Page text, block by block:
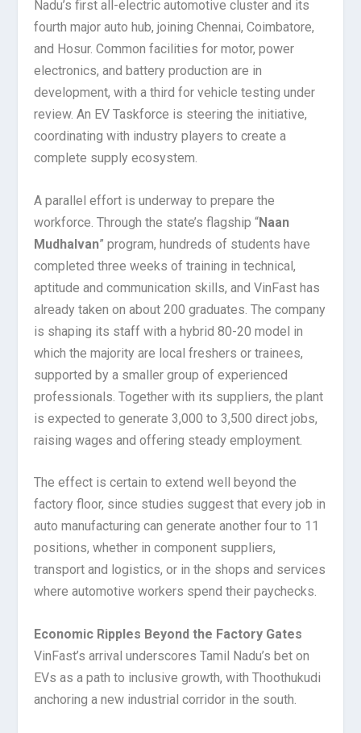
Nadu’s first all-electric automotive cluster and its
fourth major auto hub, joining Chennai, Coimbatore,
and Hosur. Common facilities for motor, power
electronics, and battery production are in
development, with a third for vehicle testing under
review. An EV Taskforce is steering the initiative,
coordinating with industry players to create a
complete supply ecosystem.
A parallel effort is underway to prepare the
workforce. Through the state’s flagship “Naan
Mudhalvan” program, hundreds of students have
completed three weeks of training in technical,
aptitude and communication skills, and VinFast has
already taken on about 200 graduates. The company
is shaping its staff with a hybrid 80-20 model in
which the majority are local freshers or trainees,
supported by a smaller group of experienced
professionals. Together with its suppliers, the plant
is expected to generate 3,000 to 3,500 direct jobs,
raising wages and offering steady employment.
The effect is certain to extend well beyond the
factory floor, since studies suggest that every job in
auto manufacturing can generate another four to 11
positions, whether in component suppliers,
transport and logistics, or in the shops and services
where automotive workers spend their paychecks.
Economic Ripples Beyond the Factory Gates
VinFast’s arrival underscores Tamil Nadu’s bet on
EVs as a path to inclusive growth, with Thoothukudi
anchoring a new industrial corridor in the south.